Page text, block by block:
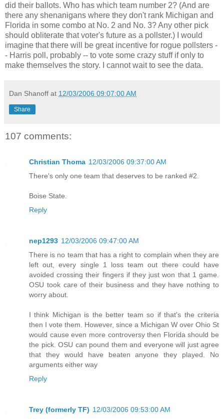
did their ballots. Who has which team number 2? (And are
there any shenanigans where they don't rank Michigan and
Florida in some combo at No. 2 and No. 3? Any other pick
should obliterate that voter's future as a pollster.) I would
imagine that there will be great incentive for rogue pollsters -
- Harris poll, probably -- to vote some crazy stuff if only to
make themselves the story. I cannot wait to see the data.
Dan Shanoff at 12/03/2006 09:07:00 AM
Share
107 comments:
Christian Thoma 12/03/2006 09:37:00 AM
There's only one team that deserves to be ranked #2.
Boise State.
Reply
nep1293 12/03/2006 09:47:00 AM
There is no team that has a right to complain when they are
left out, every single 1 loss team out there could have
avoided crossing their fingers if they just won that 1 game.
OSU took care of their business and they have nothing to
worry about.
I think Michigan is the better team so if that's the criteria
then I vote them. However, since a Michigan W over Ohio St
would cause even more controversy then Florida should be
the pick. OSU can pound them and everyone will just agree
that they would have beaten anyone they played. No
arguments either way
Reply
Trey (formerly TF) 12/03/2006 09:53:00 AM